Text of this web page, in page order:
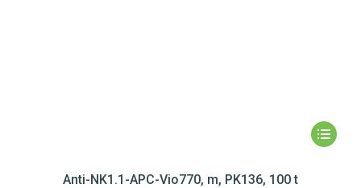
Anti-NK1.1-APC-Vio770, m, PK136, 100 t